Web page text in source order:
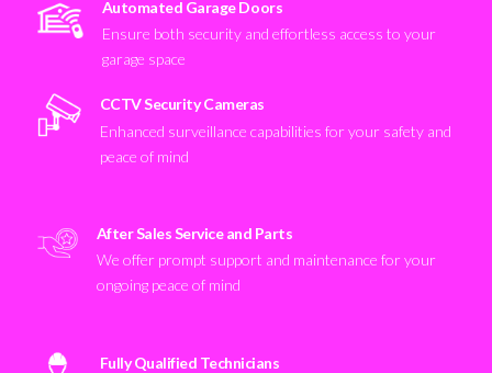
Automated Garage Doors
Ensure both security and effortless access to your
garage space
CCTV Security Cameras
Enhanced surveillance capabilities for your safety and
peace of mind
After Sales Service and Parts
We offer prompt support and maintenance for your
ongoing peace of mind
Fully Qualified Technicians